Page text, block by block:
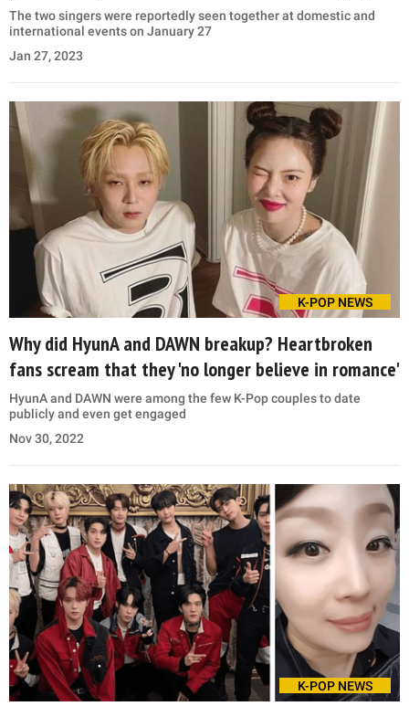
The two singers were reportedly seen together at domestic and
international events on January 27
Jan 27, 2023
K-POP NEWS
Why did HyunA and DAWN breakup? Heartbroken
fans scream that they 'no longer believe in romance'
HyunA and DAWN were among the few K-Pop couples to date
publicly and even get engaged
Nov 30, 2022
K-POP NEWS